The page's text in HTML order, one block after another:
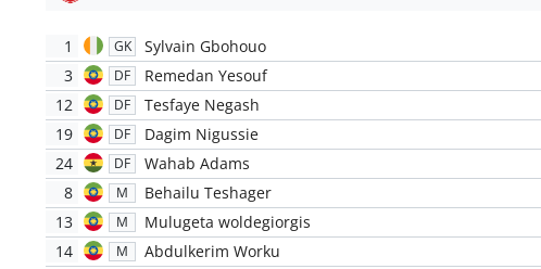
1 GK
Sylvain Gbohouo
3
DF
Remedan Yesouf
12
DF Tesfaye Negash
19 DF
Dagim Nigussie
24
DF
Wahab Adams
8
M
Behailu Teshager
13
M Mulugeta woldegiorgis
14 M Abdulkerim Worku